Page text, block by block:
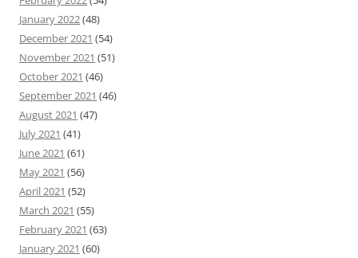
January 2022(48)
December 2021 (54)
November 2021 (51)
October 2021 (46)
September 2021 (46)
August 2021 (47)
July 2021 (41)
June 2021 (61)
May 2021 (56)
April 2021 (52)
March 2021 (55)
February 2021 (63)
January 2021 (60)